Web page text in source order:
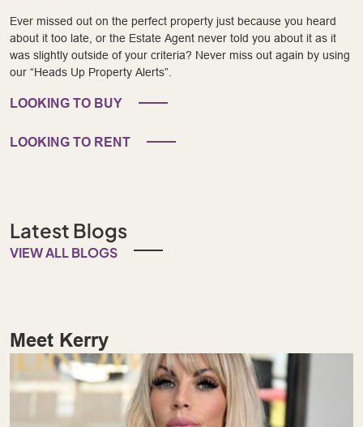
Ever missed out on the perfect property just because you heard
about it too late, or the Estate Agent never told you about it as it
was slightly outside of your criteria? Never miss out again by using
our “Heads Up Property Alerts”.
LOOKING TO BUY
LOOKING TO RENT
Latest Blogs
VIEW ALL BLOGS
Meet Kerry